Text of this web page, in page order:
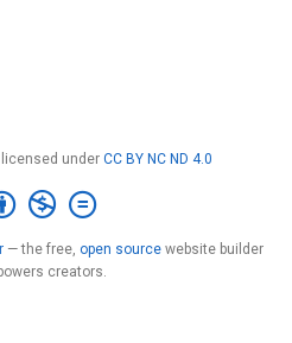
under CC BY NC ND 4.0
— the free, open source website builder
creators.